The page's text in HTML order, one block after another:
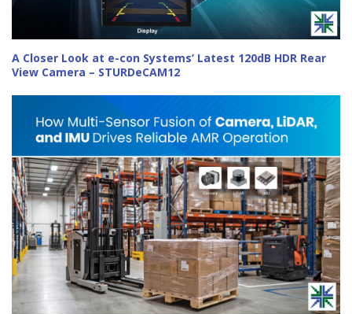
A Closer Look at e-con Systems’ Latest 120dB HDR Rear
View Camera – STURDeCAM12